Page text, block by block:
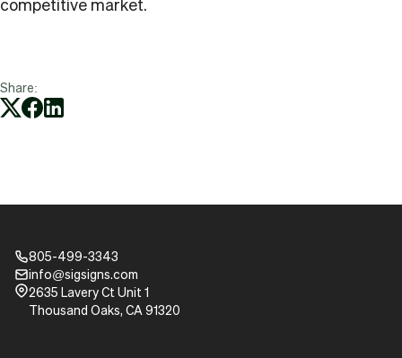
competitive market.
Share:
Phone_16805-499-3343
mail_16info@sigsigns.com
Pin_162635 Lavery Ct Unit 1
Thousand Oaks, CA 91320